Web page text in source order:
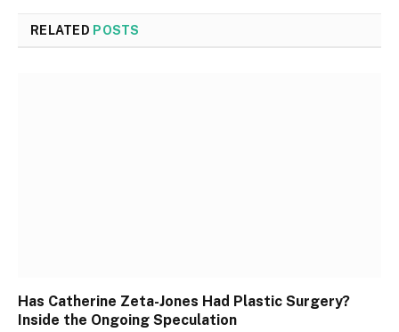
RELATED POSTS
Has Catherine Zeta-Jones Had Plastic Surgery?
Inside the Ongoing Speculation